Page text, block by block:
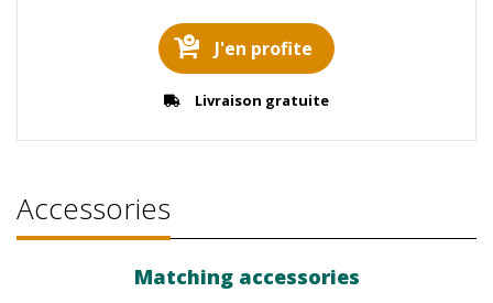
J'en profite
Livraison gratuite
Accessories
Matching accessories